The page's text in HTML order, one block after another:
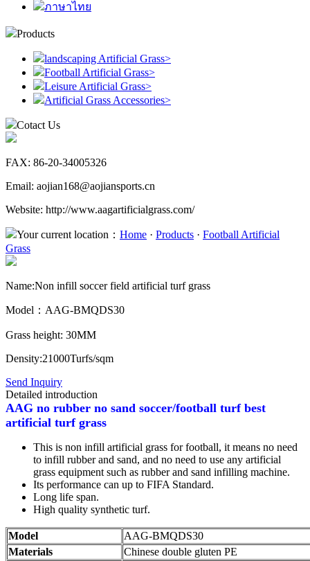
ภาษาไทย
Products
landscaping Artificial Grass>
Football Artificial Grass>
Leisure Artificial Grass>
Artificial Grass Accessories>
Cotact Us
FAX: 86-20-34005326
Email: aojian168@aojiansports.cn
Website: http://www.aagartificialgrass.com/
Your current location： Home · Products · Football Artificial
Grass
Name:Non infill soccer field artificial turf grass
Model：AAG-BMQDS30
Grass height: 30MM
Density:21000Turfs/sqm
Send Inquiry
Detailed introduction
AAG no rubber no sand soccer/football turf best
artificial turf grass
This is non infill artificial grass for football, it means no need
to infill rubber and sand, and no need to use any artificial
grass equipment such as rubber and sand infilling machine.
Its performance can up to FIFA Standard.
Long life span.
High quality synthetic turf.
Model
AAG-BMQDS30
Materials
Chinese double gluten PE